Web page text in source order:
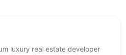
luxury real estate developer